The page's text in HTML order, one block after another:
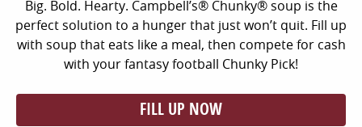
Big. Bold. Hearty. Campbell’s® Chunky® soup is the
perfect solution to a hunger that just won’t quit. Fill up
with soup that eats like a meal, then compete for cash
with your fantasy football Chunky Pick!
FILL UP NOW